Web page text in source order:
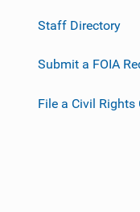
Staff Directory
Submit a FOIA
File a Civil